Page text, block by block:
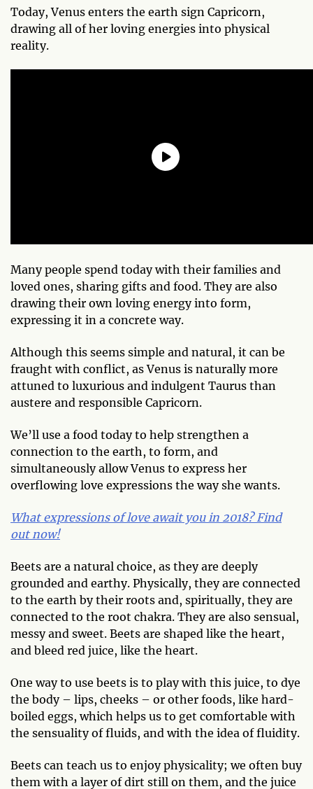
Today, Venus enters the earth sign Capricorn,
drawing all of her loving energies into physical
reality.
Many people spend today with their families and
loved ones, sharing gifts and food. They are also
drawing their own loving energy into form,
expressing it in a concrete way.
Although this seems simple and natural, it can be
fraught with conflict, as Venus is naturally more
attuned to luxurious and indulgent Taurus than
austere and responsible Capricorn.
We’ll use a food today to help strengthen a
connection to the earth, to form, and
simultaneously allow Venus to express her
overflowing love expressions the way she wants.
What expressions of love await you in 2018? Find
out now!
Beets are a natural choice, as they are deeply
grounded and earthy. Physically, they are connected
to the earth by their roots and, spiritually, they are
connected to the root chakra. They are also sensual,
messy and sweet. Beets are shaped like the heart,
and bleed red juice, like the heart.
One way to use beets is to play with this juice, to dye
the body – lips, cheeks – or other foods, like hard-
boiled eggs, which helps us to get comfortable with
the sensuality of fluids, and with the idea of fluidity.
Beets can teach us to enjoy physicality; we often buy
them with a layer of dirt still on them, and the juice